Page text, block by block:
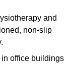
and
non-slip
in office buildings